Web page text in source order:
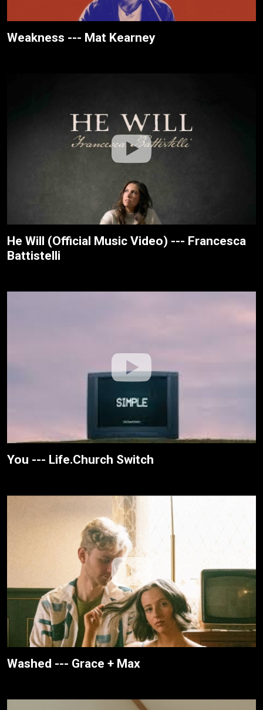
Weakness --- Mat Kearney
He Will (Official Music Video) --- Francesca
Battistelli
You --- Life.Church Switch
Washed --- Grace + Max